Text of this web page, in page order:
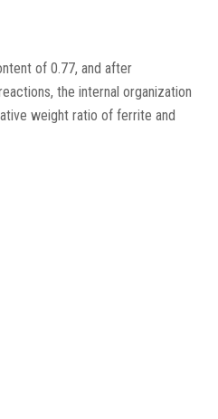
of 0.77, and after
the internal organization
weight ratio of ferrite and